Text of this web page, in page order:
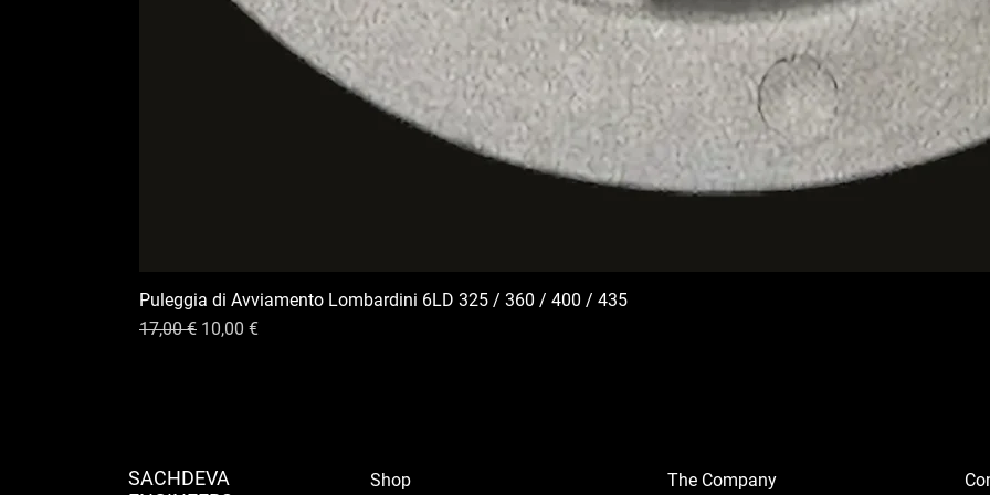
Puleggia di Avviamento Lombardini 6LD 325 / 360 / 400 / 435
Prix original
17,00 € Prix promotionnel
10,00 €
SACHDEVA
Shop The Company